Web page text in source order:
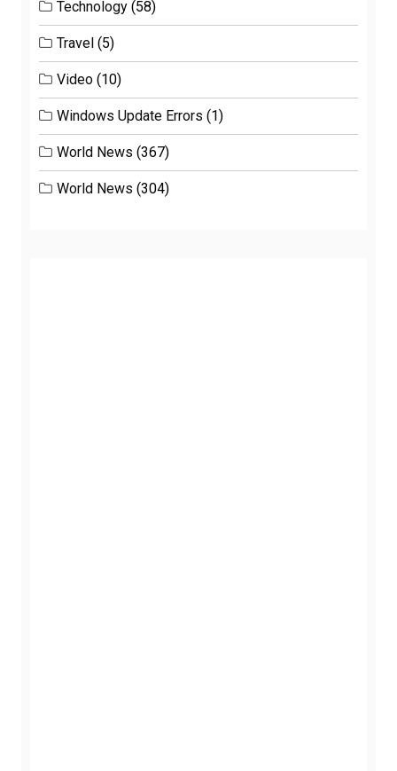
Technology (58)
Travel (5)
Video (10)
Windows Update Errors (1)
World News (367)
World News (304)